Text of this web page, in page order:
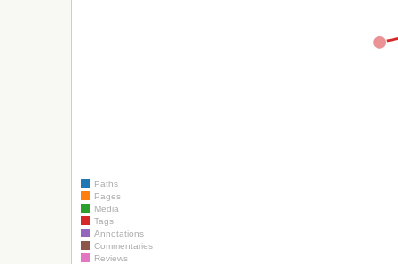
Paths
Pages
Media
Tags
Annotations
Commentaries
Reviews